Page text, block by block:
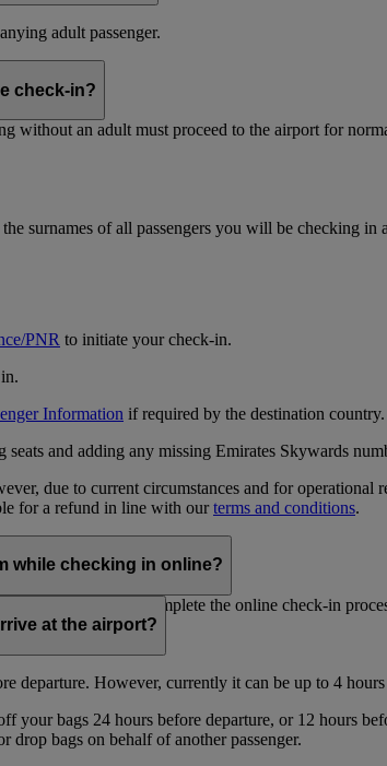
adult passenger.
check-in?
without an adult must proceed to the airport for
surnames of all passengers you will be checking
PNR to initiate your check-in.
Information if required by the destination country.
and adding any missing Emirates Skywards
due to current circumstances and for
for a refund in line with ourterms and conditions.
while checking in online?
reason cannot complete the online check-in
at the airport?
departure. However, currently it can be up to 4
your bags 24 hours before departure, or 12 hours
drop bags on behalf of another passenger.